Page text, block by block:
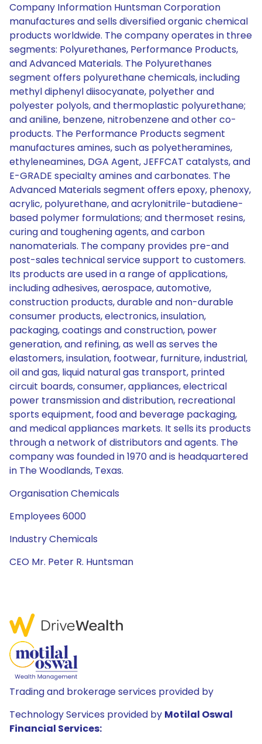
Company Information Huntsman Corporation
manufactures and sells diversified organic chemical
products worldwide. The company operates in three
segments: Polyurethanes, Performance Products,
and Advanced Materials. The Polyurethanes
segment offers polyurethane chemicals, including
methyl diphenyl diisocyanate, polyether and
polyester polyols, and thermoplastic polyurethane;
and aniline, benzene, nitrobenzene and other co-
products. The Performance Products segment
manufactures amines, such as polyetheramines,
ethyleneamines, DGA Agent, JEFFCAT catalysts, and
E-GRADE specialty amines and carbonates. The
Advanced Materials segment offers epoxy, phenoxy,
acrylic, polyurethane, and acrylonitrile-butadiene-
based polymer formulations; and thermoset resins,
curing and toughening agents, and carbon
nanomaterials. The company provides pre-and
post-sales technical service support to customers.
Its products are used in a range of applications,
including adhesives, aerospace, automotive,
construction products, durable and non-durable
consumer products, electronics, insulation,
packaging, coatings and construction, power
generation, and refining, as well as serves the
elastomers, insulation, footwear, furniture, industrial,
oil and gas, liquid natural gas transport, printed
circuit boards, consumer, appliances, electrical
power transmission and distribution, recreational
sports equipment, food and beverage packaging,
and medical appliances markets. It sells its products
through a network of distributors and agents. The
company was founded in 1970 and is headquartered
in The Woodlands, Texas.
Organisation Chemicals
Employees 6000
Industry Chemicals
CEO Mr. Peter R. Huntsman
Trading and brokerage services provided by
Technology Services provided by Motilal Oswal
Financial Services: